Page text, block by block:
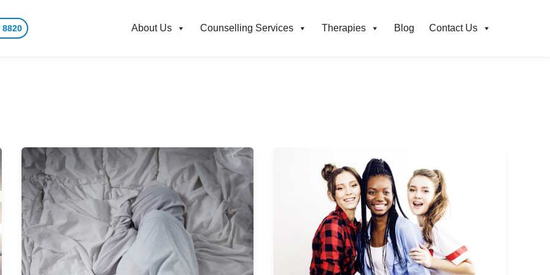
8820 About Us Counselling Services Therapies Blog Contact Us